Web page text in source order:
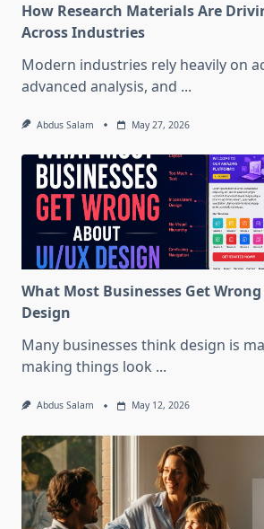
How Research Materials Are
Across Industries
Modern industries rely heavily on
advanced analysis, and ...
Abdus Salam May 27, 2026
What Most Businesses Get
Design
Many businesses think design is
making things look ...
Abdus Salam May 12, 2026